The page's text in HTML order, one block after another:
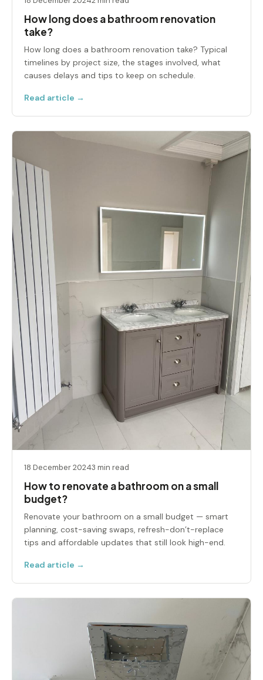
How long does a bathroom renovation
take?
How long does a bathroom renovation take? Typical
timelines by project size, the stages involved, what
causes delays and tips to keep on schedule.
Read article →
18 December 20243 min read
How to renovate a bathroom on a small
budget​?
Renovate your bathroom on a small budget — smart
planning, cost-saving swaps, refresh-don’t-replace
tips and affordable updates that still look high-end.
Read article →